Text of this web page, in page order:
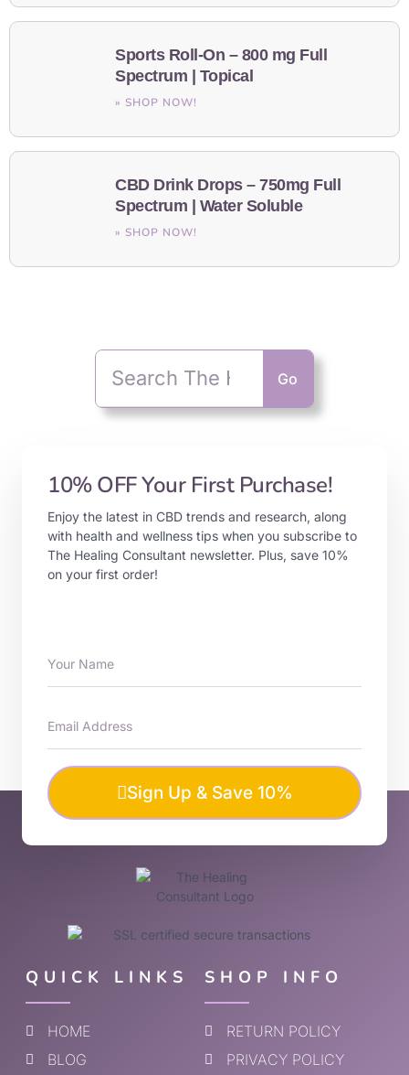
Sports Roll-On – 800 mg Full
Spectrum | Topical
» SHOP NOW!
CBD Drink Drops – 750mg Full
Spectrum | Water Soluble
» SHOP NOW!
Go
10% OFF Your First Purchase!
Enjoy the latest in CBD trends and research, along
with health and wellness tips when you subscribe to
The Healing Consultant newsletter. Plus, save 10%
on your first order!
Sign Up & Save 10%
QUICK LINKS
HOME
BLOG
SHOP INFO
RETURN POLICY
PRIVACY POLICY